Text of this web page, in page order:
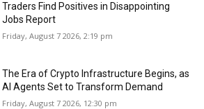
Traders Find Positives in Disappointing
Jobs Report
Friday, August 7 2026, 2:19 pm
The Era of Crypto Infrastructure Begins, as
AI Agents Set to Transform Demand
Friday, August 7 2026, 12:30 pm